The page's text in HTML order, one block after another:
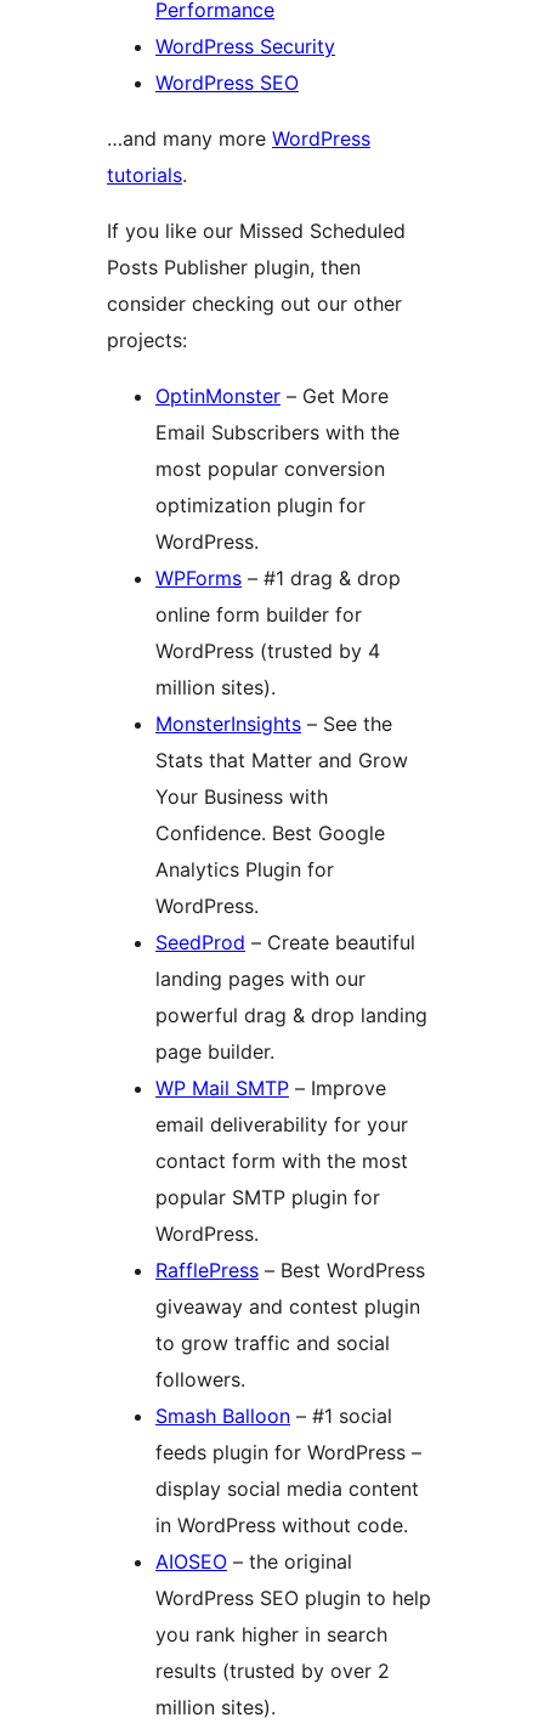
Performance
WordPress Security
WordPress SEO
…and many more WordPress
tutorials.
If you like our Missed Scheduled
Posts Publisher plugin, then
consider checking out our other
projects:
OptinMonster – Get More
Email Subscribers with the
most popular conversion
optimization plugin for
WordPress.
WPForms – #1 drag & drop
online form builder for
WordPress (trusted by 4
million sites).
MonsterInsights – See the
Stats that Matter and Grow
Your Business with
Confidence. Best Google
Analytics Plugin for
WordPress.
SeedProd – Create beautiful
landing pages with our
powerful drag & drop landing
page builder.
WP Mail SMTP – Improve
email deliverability for your
contact form with the most
popular SMTP plugin for
WordPress.
RafflePress – Best WordPress
giveaway and contest plugin
to grow traffic and social
followers.
Smash Balloon – #1 social
feeds plugin for WordPress –
display social media content
in WordPress without code.
AIOSEO – the original
WordPress SEO plugin to help
you rank higher in search
results (trusted by over 2
million sites).